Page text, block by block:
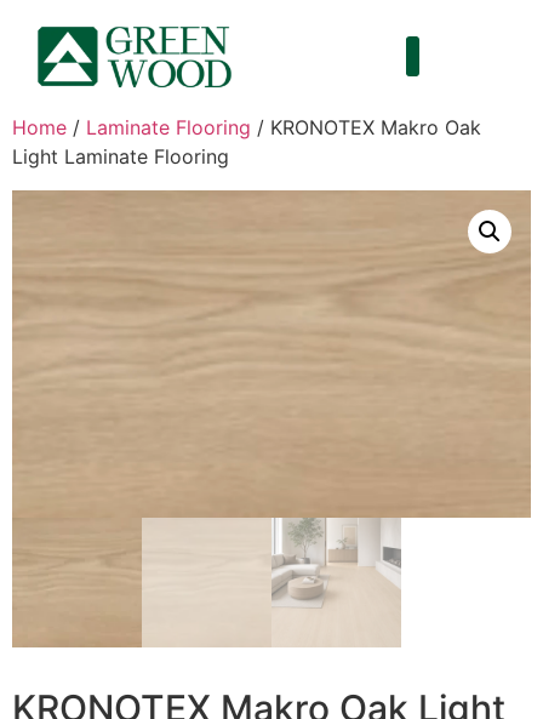
Home / Laminate Flooring / KRONOTEX Makro Oak
Light Laminate Flooring
KRONOTEX Makro Oak Light